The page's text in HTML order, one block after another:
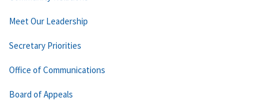
Meet Our Leadership
Secretary Priorities
Office of Communications
Board of Appeals